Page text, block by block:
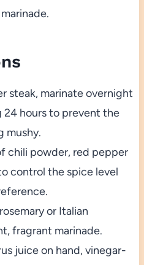
steak, marinate overnight
hours to prevent the
mushy.
chili powder, red pepper
control the spice level
or Italian
fragrant marinade.
juice on hand, vinegar-